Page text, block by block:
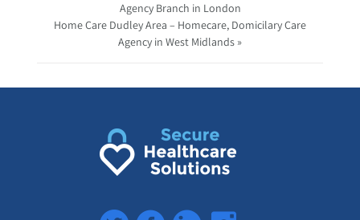
Agency Branch in London
Home Care Dudley Area – Homecare, Domicilary Care
Agency in West Midlands »